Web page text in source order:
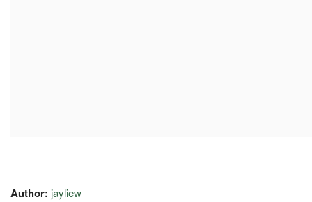
Author: jayliew